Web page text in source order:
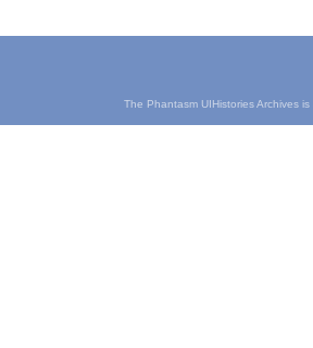
The Phantasm UIHistories Archives